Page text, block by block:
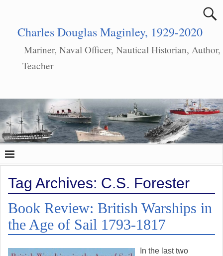
Charles Douglas Maginley, 1929-2020
Mariner, Naval Officer, Nautical Historian, Author,
Teacher
Tag Archives: C.S. Forester
Book Review: British Warships in
the Age of Sail 1793-1817
In the last two